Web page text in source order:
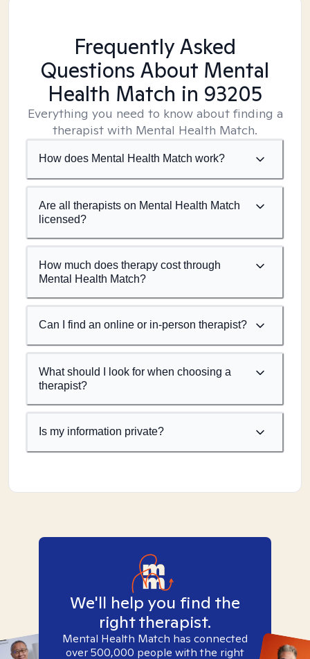
Frequently Asked
Questions About Mental
Health Match in 93205
Everything you need to know about finding a
therapist with Mental Health Match.
How does Mental Health Match work?
Are all therapists on Mental Health Match
licensed?
How much does therapy cost through
Mental Health Match?
Can I find an online or in-person therapist?
What should I look for when choosing a
therapist?
Is my information private?
We'll help you find the
right therapist.
Mental Health Match has connected
over 500,000 people with the right